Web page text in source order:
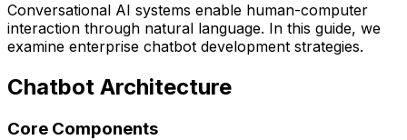
Conversational AI systems enable human-computer
interaction through natural language. In this guide, we
examine enterprise chatbot development strategies.
Chatbot Architecture
Core Components